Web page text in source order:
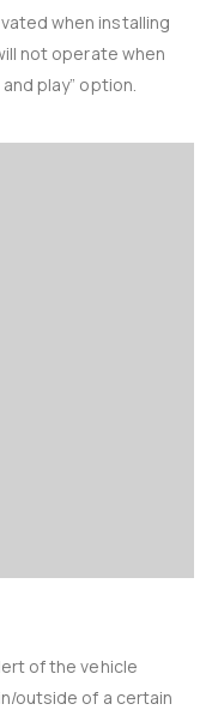
when installing
not operate when
play” option.
of the vehicle
outside of a certain